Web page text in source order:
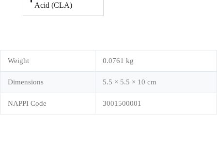
Acid (CLA)
Weight 0.0761 kg
Dimensions 5.5 × 5.5 × 10 cm
NAPPI Code 3001500001